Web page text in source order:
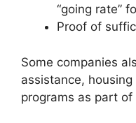
“going rate”
Proof of
Some companies
assistance,
programs as part